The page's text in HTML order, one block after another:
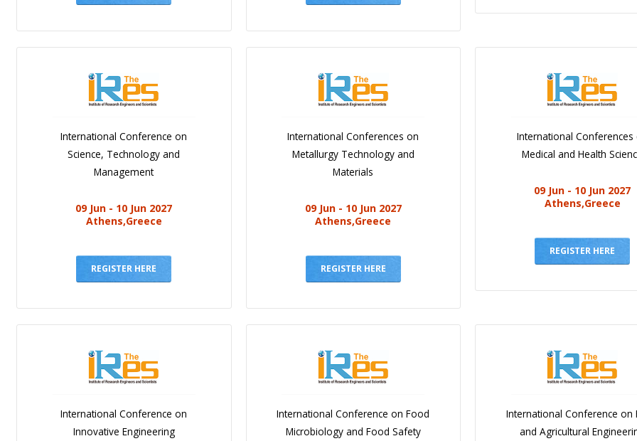
International Conference on
Science, Technology and
Management
09 Jun - 10 Jun 2027
Athens,Greece
REGISTER HERE
International Conferences on
Metallurgy Technology and
Materials
09 Jun - 10 Jun 2027
Athens,Greece
REGISTER HERE
International Conferences
Medical and Health
09 Jun - 10 Jun 2027
Athens,Greece
REGISTER HERE
International Conference on
Innovative Engineering
International Conference on Food
Microbiology and Food Safety
International Conference on
and Agricultural